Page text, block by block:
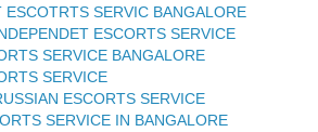
ESCOTRTS SERVIC BANGALORE
ESCORTS SERVICE
SERVICE BANGALORE
SERVICE
ESCORTS SERVICE
SERVICE IN BANGALORE